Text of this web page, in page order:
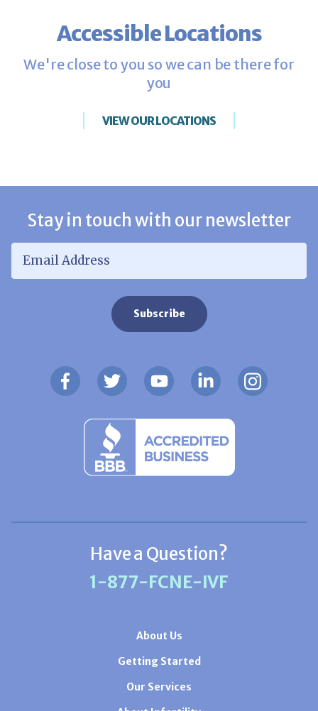
Accessible Locations
We're close to you so we can be there for
you
VIEW OUR LOCATIONS
Stay in touch with our newsletter
Email Address
Have a Question?
1-877-FCNE-IVF
About Us
Getting Started
Our Services